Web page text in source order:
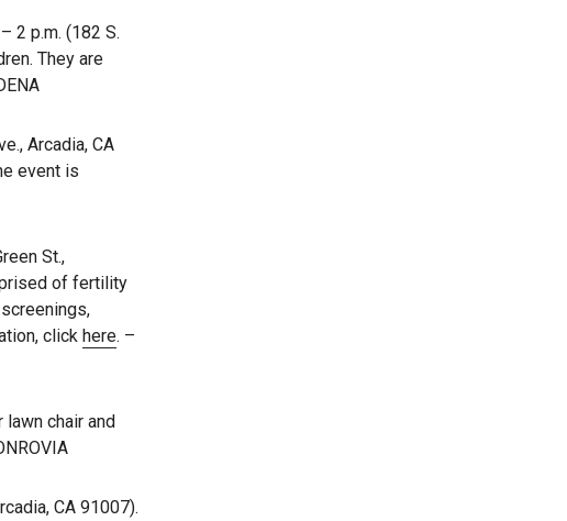
2 p.m. (182 S.
They are
Arcadia, CA
event is
St.,
of fertility
click here. –
lawn chair and
CA 91007).